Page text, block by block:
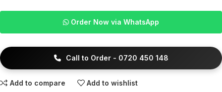
Order Now via WhatsApp
Call to Order - 0720 450 148
Add to compare Add to wishlist